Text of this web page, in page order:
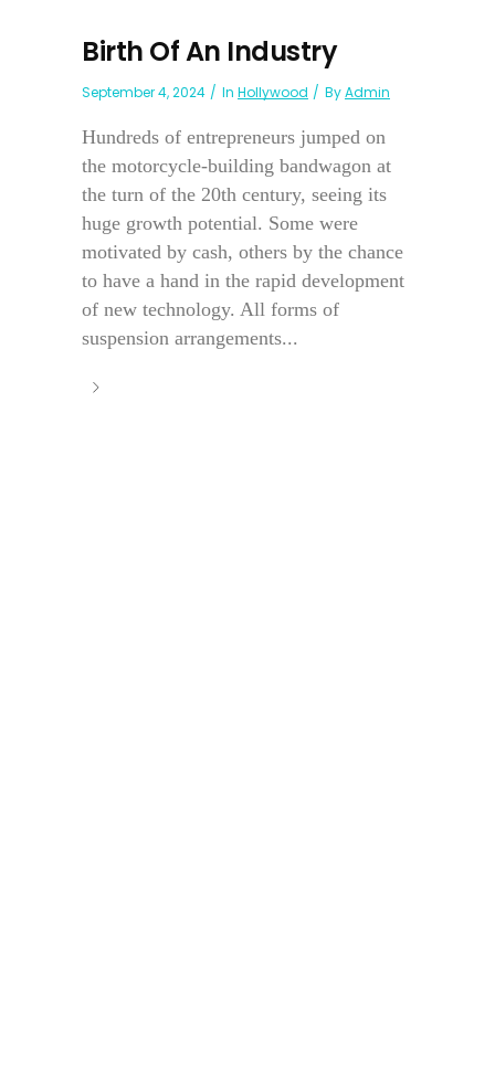
Birth Of An Industry
September 4, 2024 In Hollywood ByAdmin
Hundreds of entrepreneurs jumped on
the motorcycle-building bandwagon at
the turn of the 20th century, seeing its
huge growth potential. Some were
motivated by cash, others by the chance
to have a hand in the rapid development
of new technology. All forms of
suspension arrangements...